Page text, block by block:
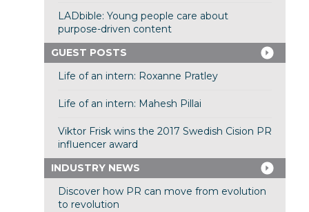
LADbible: Young people care about
purpose-driven content
GUEST POSTS
Life of an intern: Roxanne Pratley
Life of an intern: Mahesh Pillai
Viktor Frisk wins the 2017 Swedish Cision PR
influencer award
INDUSTRY NEWS
Discover how PR can move from evolution
to revolution